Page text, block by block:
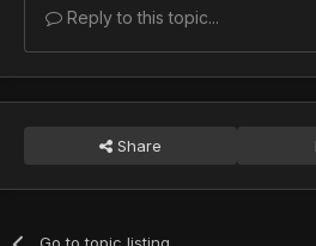
Reply to this topic...
Share